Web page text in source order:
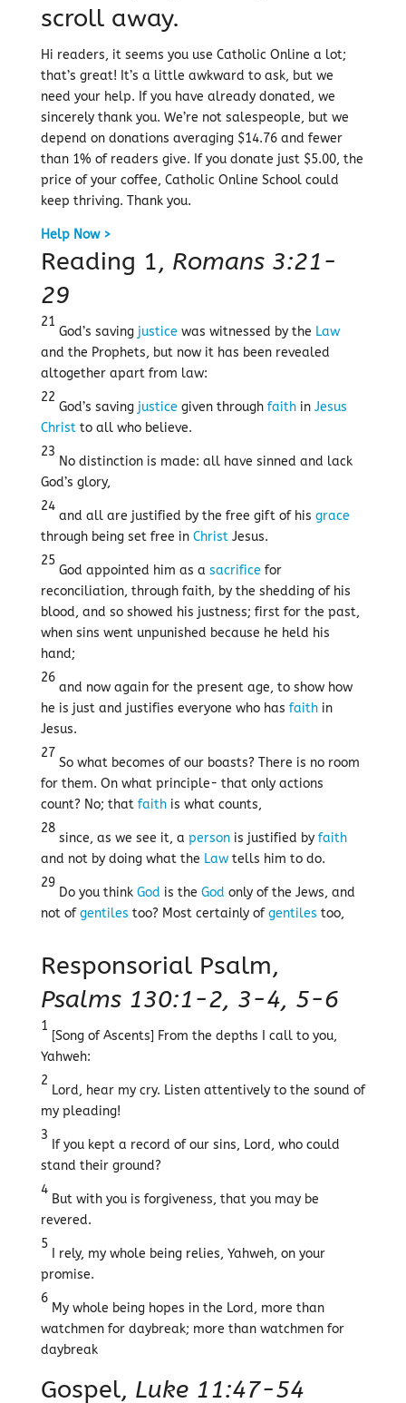
scroll away.
Hi readers, it seems you use Catholic Online a lot;
that’s great! It’s a little awkward to ask, but we
need your help. If you have already donated, we
sincerely thank you. We’re not salespeople, but we
depend on donations averaging $14.76 and fewer
than 1% of readers give. If you donate just $5.00, the
price of your coffee, Catholic Online School could
keep thriving. Thank you.
Help Now >
Reading 1, Romans 3:21-
29
21
God’s saving justice was witnessed by the Law
and the Prophets, but now it has been revealed
altogether apart from law:
22
God’s saving justice given through faithin Jesus
Christto all who believe.
23
No distinction is made: all have sinned and lack
God’s glory,
24
and all are justified by the free gift of his grace
through being set free in ChristJesus.
25
God appointed him as a sacrifice for
reconciliation, through faith, by the shedding of his
blood, and so showed his justness; first for the past,
when sins went unpunished because he held his
hand;
26
and now again for the present age, to show how
he is just and justifies everyone who has faithin
Jesus.
27
So what becomes of our boasts? There is no room
for them. On what principle- that only actions
count? No; that faithis what counts,
28
since, as we see it, a personis justified by faith
and not by doing what the Lawtells him to do.
29
Do you think God is the God only of the Jews, and
not ofgentiles too? Most certainly ofgentiles too,
Responsorial Psalm,
Psalms 130:1-2, 3-4, 5-6
1
[Song of Ascents] From the depths I call to you,
Yahweh:
2
Lord, hear my cry. Listen attentively to the sound of
my pleading!
3
If you kept a record of our sins, Lord, who could
stand their ground?
4
But with you is forgiveness, that you may be
revered.
5
I rely, my whole being relies, Yahweh, on your
promise.
6
My whole being hopes in the Lord, more than
watchmen for daybreak; more than watchmen for
daybreak
Gospel, Luke 11:47-54